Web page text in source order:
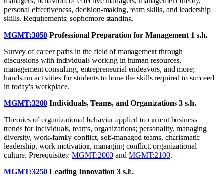
personal effectiveness, decision-making, team skills, and leadership
skills. Requirements: sophomore standing.
MGMT:3050 Professional Preparation for Management 1 s.h.
Survey of career paths in the field of management through
discussions with individuals working in human resources,
management consulting, entrepreneurial endeavors, and more;
hands-on activities for students to hone the skills required to succeed
in today's workplace.
MGMT:3200 Individuals, Teams, and Organizations 3 s.h.
Theories of organizational behavior applied to current business
trends for individuals, teams, organizations; personality, managing
diversity, work-family conflict, self-managed teams, charismatic
leadership, work motivation, managing conflict, organizational
culture. Prerequisites: MGMT:2000 and MGMT:2100.
MGMT:3250 Leading Innovation 3 s.h.